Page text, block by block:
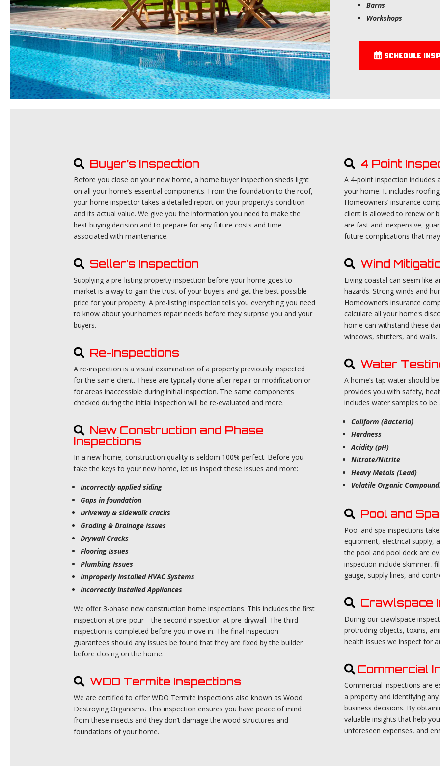
Barns
Workshops
SCHEDULE
Buyer’s Inspection
Before you close on your new home, a home buyer inspection sheds light
on all your home’s essential components. From the foundation to the roof,
your home inspector takes a detailed report on your property’s condition
and its actual value. We give you the information you need to make the
best buying decision and to prepare for any future costs and time
associated with maintenance.
Seller’s Inspection
Supplying a pre-listing property inspection before your home goes to
market is a way to gain the trust of your buyers and get the best possible
price for your property. A pre-listing inspection tells you everything you need
to know about your home’s repair needs before they surprise you and your
buyers.
Re-Inspections
A re-inspection is a visual examination of a property previously inspected
for the same client. These are typically done after repair or modification or
for areas inaccessible during initial inspection. The same components
checked during the initial inspection will be re-evaluated and more.
New Construction and Phase
Inspections
In a new home, construction quality is seldom 100% perfect. Before you
take the keys to your new home, let us inspect these issues and more:
Incorrectly applied siding
Gaps in foundation
Driveway & sidewalk cracks
Grading & Drainage issues
Drywall Cracks
Flooring Issues
Plumbing Issues
Improperly Installed HVAC Systems
Incorrectly Installed Appliances
We offer 3-phase new construction home inspections. This includes the first
inspection at pre-pour—the second inspection at pre-drywall. The third
inspection is completed before you move in. The final inspection
guarantees should any issues be found that they are fixed by the builder
before closing on the home.
WDO Termite Inspections
We are certified to offer WDO Termite inspections also known as Wood
Destroying Organisms. This inspection ensures you have peace of mind
from these insects and they don’t damage the wood structures and
foundations of your home.
4 Point
A 4-point inspection
your home. It includes
Homeowners’ insurance
client is allowed to renew or
are fast and inexpensive,
future complications that
Wind
Living coastal can seem like
hazards. Strong winds and
Homeowner’s insurance
calculate all your home’s
home can withstand these
windows, shutters, and walls.
Water
A home’s tap water should
provides you with safety,
includes water samples to
Coliform (Bacteria)
Hardness
Acidity (pH)
Nitrate/Nitrite
Heavy Metals (Lead)
Volatile Organic
Pool and
Pool and spa inspections
equipment, electrical supply,
the pool and pool deck are
inspection include skimmer,
gauge, supply lines, and
Crawlspace
During our crawlspace
protruding objects, toxins,
health issues we inspect for
Commercial
Commercial inspections are
a property and identifying
business decisions. By
valuable insights that help
unforeseen expenses, and